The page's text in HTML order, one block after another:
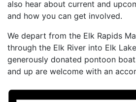
also hear about current and
and how you can get involved.
We depart from the Elk Rapids
through the Elk River into Elk
generously donated pontoon
and up are welcome with an